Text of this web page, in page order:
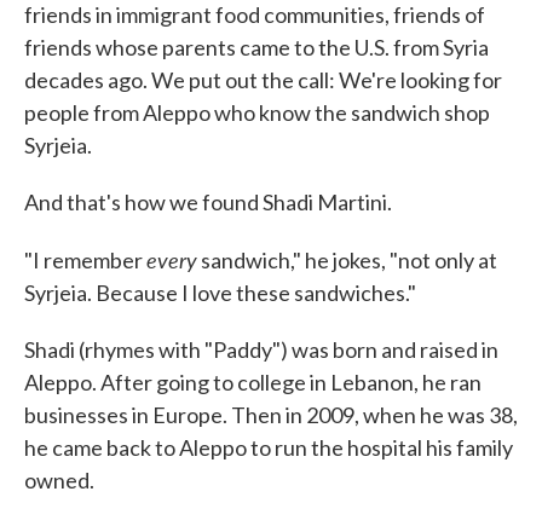
friends in immigrant food communities, friends of
friends whose parents came to the U.S. from Syria
decades ago. We put out the call: We're looking for
people from Aleppo who know the sandwich shop
Syrjeia.
And that's how we found Shadi Martini.
"I remembereverysandwich," he jokes, "not only at
Syrjeia. Because I love these sandwiches."
Shadi (rhymes with "Paddy") was born and raised in
Aleppo. After going to college in Lebanon, he ran
businesses in Europe. Then in 2009, when he was 38,
he came back to Aleppo to run the hospital his family
owned.